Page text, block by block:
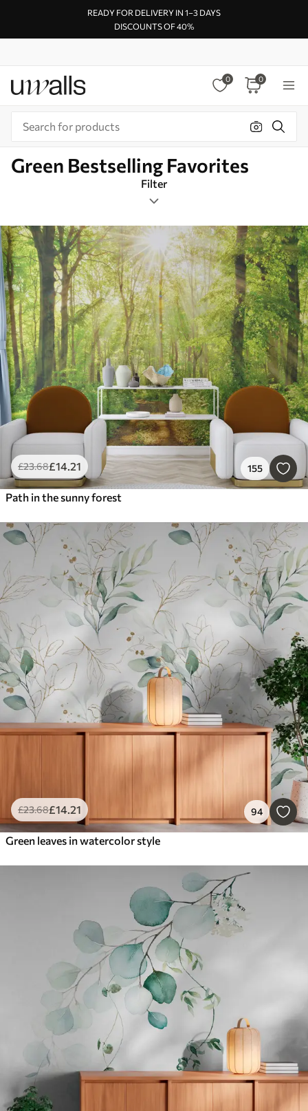
READY FOR DELIVERY IN 1–3 DAYS
DISCOUNTS OF 40%
0 0
Green Bestselling Favorites
Filter
Design tags
Square
Green
Smart
Reset Filters
£23.68£14.21 155
Path in the sunny forest
£23.68£14.21 94
Green leaves in watercolor style